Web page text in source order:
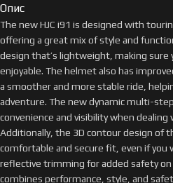
Опис
The new HJC i91 is designed with
offering a great mix of style and
design that’s lightweight, making sure
enjoyable. The helmet also has
a smoother and more stable ride,
adventure. The new dynamic multi-
convenience and visibility when
Additionally, the 3D contour design of
comfortable and secure fit, even if you
reflective trimming for added safety
combines performance, style, and